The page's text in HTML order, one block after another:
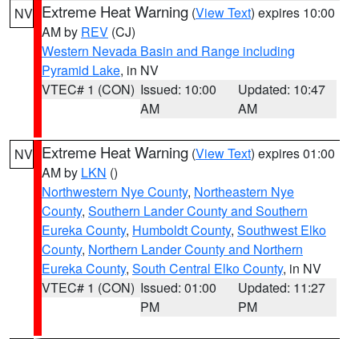
NV Extreme Heat Warning (View Text) expires 10:00
AM by REV (CJ)
Western Nevada Basin and Range including
Pyramid Lake, in NV
VTEC# 1 (CON) Issued: 10:00
AM
Updated: 10:47
AM
NV Extreme Heat Warning (View Text) expires 01:00
AM by LKN ()
Northwestern Nye County, Northeastern Nye
County, Southern Lander County and Southern
Eureka County, Humboldt County, Southwest Elko
County, Northern Lander County and Northern
Eureka County, South Central Elko County, in NV
VTEC# 1 (CON) Issued: 01:00
PM
Updated: 11:27
PM